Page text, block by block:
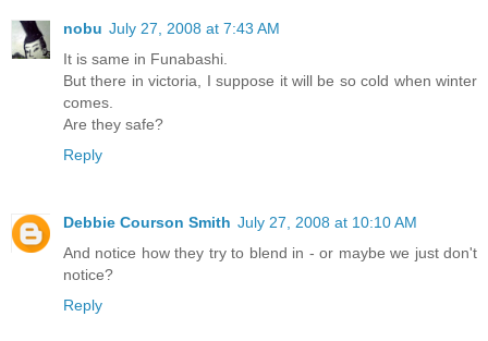
nobu July 27, 2008 at 7:43 AM
It is same in Funabashi.
But there in victoria, I suppose it will be so cold when winter
comes.
Are they safe?
Reply
Debbie Courson Smith July 27, 2008 at 10:10 AM
And notice how they try to blend in - or maybe we just don't
notice?
Reply